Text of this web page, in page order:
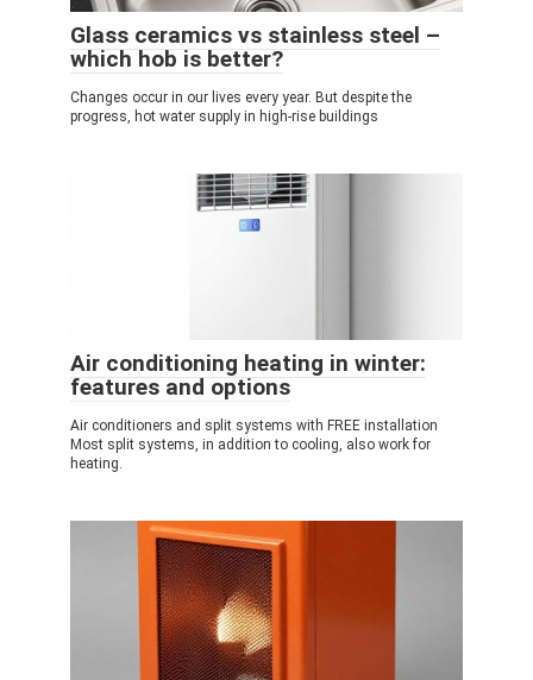
Glass ceramics vs stainless steel –
which hob is better?
Changes occur in our lives every year. But despite the
progress, hot water supply in high-rise buildings
Air conditioning heating in winter:
features and options
Air conditioners and split systems with FREE installation
Most split systems, in addition to cooling, also work for
heating.